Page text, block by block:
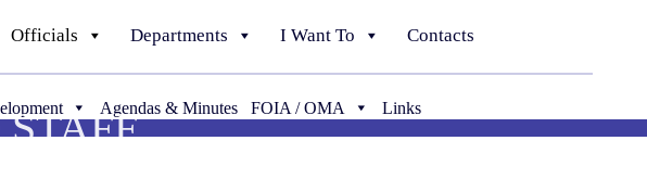
Officials Departments I Want To Contacts
Agendas & Minutes FOIA / OMA Links